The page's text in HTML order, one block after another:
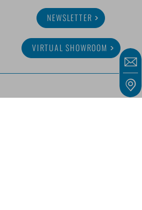
NEWSLETTER
VIRTUAL SHOWROOM